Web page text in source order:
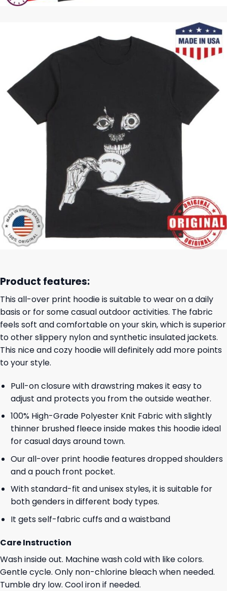
Product features:
This all-over print hoodie is suitable to wear on a daily
basis or for some casual outdoor activities. The fabric
feels soft and comfortable on your skin, which is superior
to other slippery nylon and synthetic insulated jackets.
This nice and cozy hoodie will definitely add more points
to your style.
Pull-on closure with drawstring makes it easy to
adjust and protects you from the outside weather.
100% High-Grade Polyester Knit Fabric with slightly
thinner brushed fleece inside makes this hoodie ideal
for casual days around town.
Our all-over print hoodie features dropped shoulders
and a pouch front pocket.
With standard-fit and unisex styles, it is suitable for
both genders in different body types.
It gets self-fabric cuffs and a waistband
Care Instruction
Wash inside out. Machine wash cold with like colors.
Gentle cycle. Only non-chlorine bleach when needed.
Tumble dry low. Cool iron if needed.